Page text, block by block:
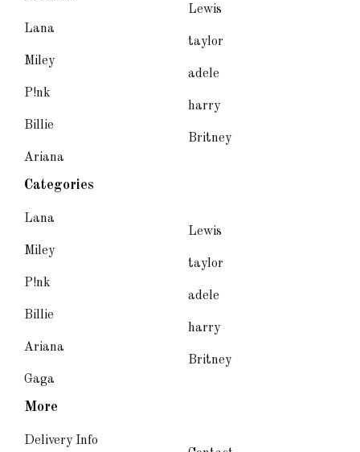
Lana
Miley
P!nk
Billie
Ariana
Lewis
taylor
adele
harry
Britney
Categories
Lana
Miley
P!nk
Billie
Ariana
Gaga
Lewis
taylor
adele
harry
Britney
More
Delivery Info